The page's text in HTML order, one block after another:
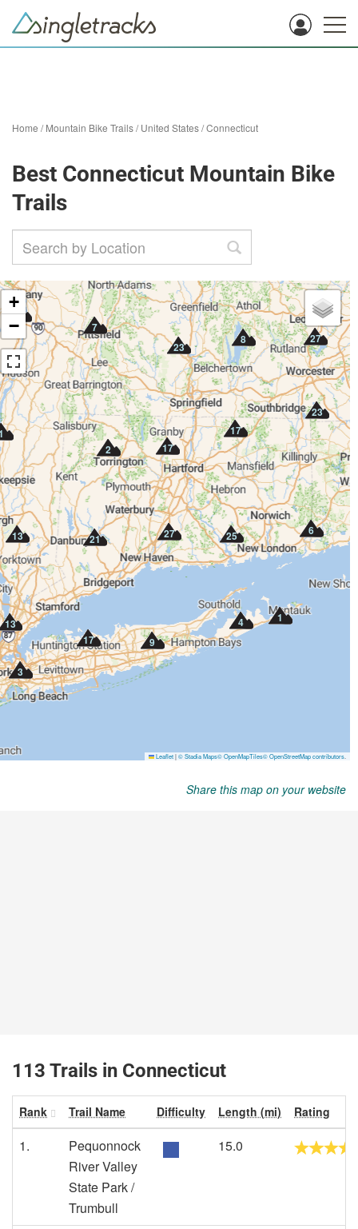
Home /Mountain Bike Trails/United States/Connecticut
Best Connecticut Mountain Bike
Trails
Share this map on your website
113 Trails in Connecticut
Rank Trail Name Difficulty Length (mi) Rating
1.
Pequonnock
River Valley
State Park /
Trumbull
15.0